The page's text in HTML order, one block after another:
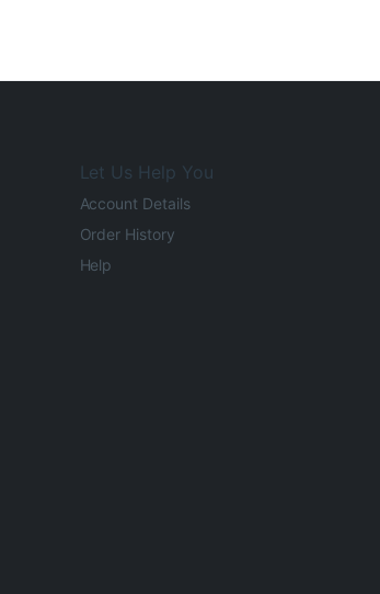
Let Us Help You
Account Details
Order History
Help